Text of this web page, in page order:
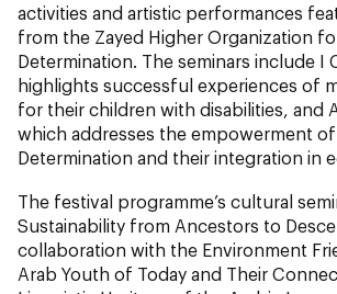
activities and artistic performances
from the Zayed Higher Organization
Determination. The seminars include I
highlights successful experiences of
for their children with disabilities, and
which addresses the empowerment
Determination and their integration in
The festival programme’s cultural
Sustainability from Ancestors to
collaboration with the Environment
Arab Youth of Today and Their